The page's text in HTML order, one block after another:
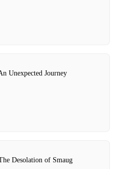
Unexpected Journey
Desolation of Smaug